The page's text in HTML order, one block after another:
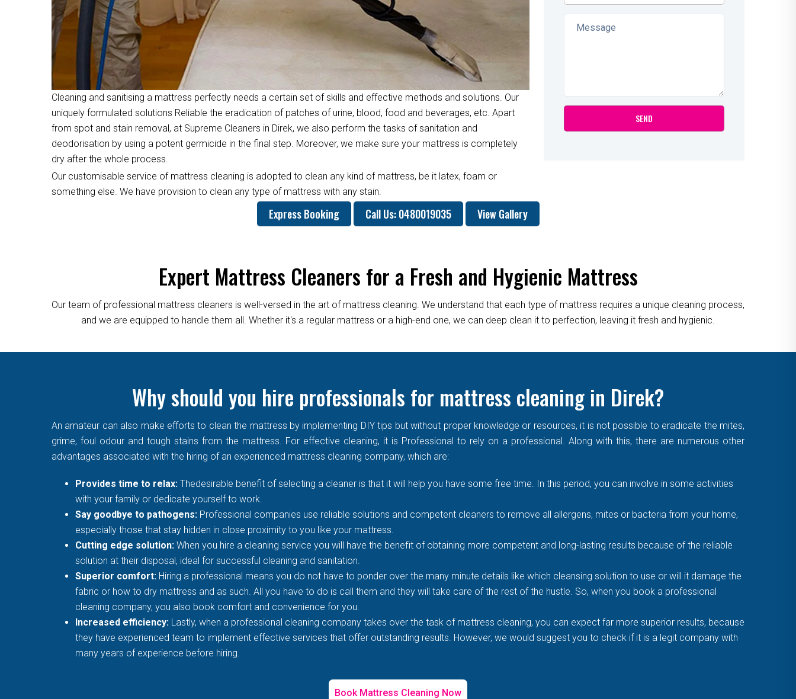
Cleaning and sanitising a mattress perfectly needs a certain set of skills and effective methods and solutions. Our
uniquely formulated solutions Reliable the eradication of patches of urine, blood, food and beverages, etc. Apart
from spot and stain removal, at Supreme Cleaners in Direk, we also perform the tasks of sanitation and
deodorisation by using a potent germicide in the final step. Moreover, we make sure your mattress is completely
dry after the whole process.
Our customisable service of mattress cleaning is adopted to clean any kind of mattress, be it latex, foam or
something else. We have provision to clean any type of mattress with any stain.
Express Booking Call Us: 0480019035 View Gallery
Expert Mattress Cleaners for a Fresh and Hygienic Mattress
Our team of professional mattress cleaners is well-versed in the art of mattress cleaning. We understand that each type of mattress requires a unique cleaning process,
and we are equipped to handle them all. Whether it's a regular mattress or a high-end one, we can deep clean it to perfection, leaving it fresh and hygienic.
Why should you hire professionals for mattress cleaning in Direk?
An amateur can also make efforts to clean the mattress by implementing DIY tips but without proper knowledge or resources, it is not possible to eradicate the mites,
grime, foul odour and tough stains from the mattress. For effective cleaning, it is Professional to rely on a professional. Along with this, there are numerous other
advantages associated with the hiring of an experienced mattress cleaning company, which are:
Provides time to relax: Thedesirable benefit of selecting a cleaner is that it will help you have some free time. In this period, you can involve in some activities
with your family or dedicate yourself to work.
Say goodbye to pathogens: Professional companies use reliable solutions and competent cleaners to remove all allergens, mites or bacteria from your home,
especially those that stay hidden in close proximity to you like your mattress.
Cutting edge solution: When you hire a cleaning service you will have the benefit of obtaining more competent and long-lasting results because of the reliable
solution at their disposal, ideal for successful cleaning and sanitation.
Superior comfort: Hiring a professional means you do not have to ponder over the many minute details like which cleansing solution to use or will it damage the
fabric or how to dry mattress and as such. All you have to do is call them and they will take care of the rest of the hustle. So, when you book a professional
cleaning company, you also book comfort and convenience for you.
Increased efficiency: Lastly, when a professional cleaning company takes over the task of mattress cleaning, you can expect far more superior results, because
they have experienced team to implement effective services that offer outstanding results. However, we would suggest you to check if it is a legit company with
many years of experience before hiring.
Book Mattress Cleaning Now